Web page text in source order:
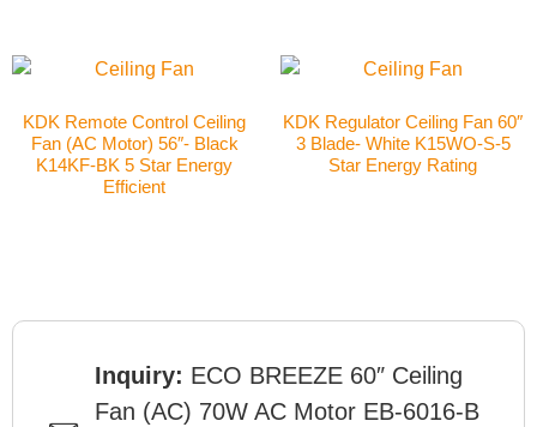
KDK Remote Control Ceiling
Fan (AC Motor) 56″- Black
K14KF-BK 5 Star Energy
Efficient
KDK Regulator Ceiling Fan 60″
3 Blade- White K15WO-S-5
Star Energy Rating
Inquiry: ECO BREEZE 60″ Ceiling
Fan (AC) 70W AC Motor EB-6016-B